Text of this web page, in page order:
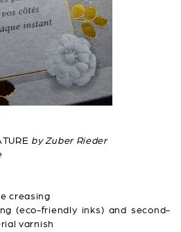
by Zuber Rieder
creasing
(eco-friendly inks) and second-
varnish